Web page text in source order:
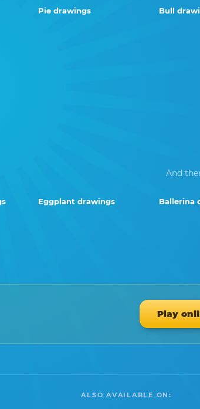
Pie drawings Bull
And
Eggplant drawings Ballerina
Play
ALSO AVAILABLE ON: